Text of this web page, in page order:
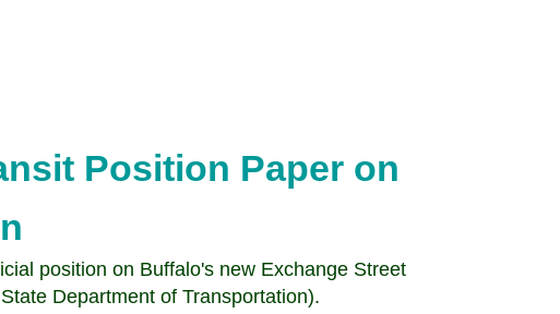
Position Paper on
position on Buffalo's new Exchange Street
Department of Transportation).